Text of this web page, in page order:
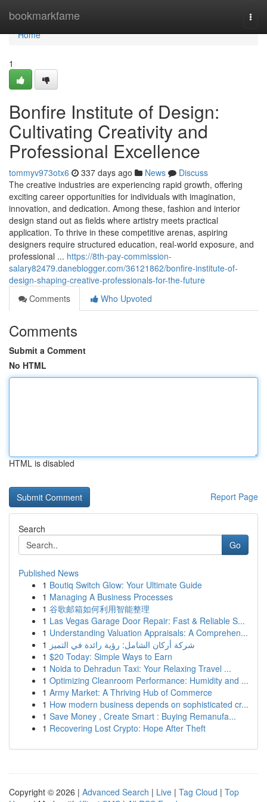
bookmarkfame
Home
Home
1
Bonfire Institute of Design:
Cultivating Creativity and
Professional Excellence
tommyv973otx6 337 days ago News
Discuss
The creative industries are experiencing rapid growth, offering
exciting career opportunities for individuals with imagination,
innovation, and dedication. Among these, fashion and interior
design stand out as fields where artistry meets practical
application. To thrive in these competitive arenas, aspiring
designers require structured education, real-world exposure, and
professional ... https://8th-pay-commission-
salary82479.daneblogger.com/36121862/bonfire-institute-of-
design-shaping-creative-professionals-for-the-future
Comments
Who Upvoted
Comments
Submit a Comment
No HTML
HTML is disabled
Report Page
Search
Go
Published News
1 Boutiq Switch Glow: Your Ultimate Guide
1 Managing A Business Processes
1 谷歌邮箱如何利用智能整理
1 Las Vegas Garage Door Repair: Fast & Reliable S...
1 Understanding Valuation Appraisals: A Comprehen...
1 شركة أركان الشامل: رؤية رائدة في التميز
1 $20 Today: Simple Ways to Earn
1 Noida to Dehradun Taxi: Your Relaxing Travel ...
1 Optimizing Cleanroom Performance: Humidity and ...
1 Army Market: A Thriving Hub of Commerce
1 How modern business depends on sophisticated cr...
1 Save Money , Create Smart : Buying Remanufa...
1 Recovering Lost Crypto: Hope After Theft
Copyright © 2026 | Advanced Search | Live | Tag Cloud | Top